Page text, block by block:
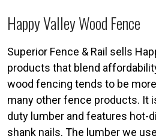
Happy Valley Wood Fence
Superior Fence & Rail sells
products that blend
wood fencing tends to be
many other fence products. It
duty lumber and features hot-
shank nails. The lumber we